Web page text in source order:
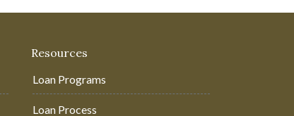
Resources
Loan Programs
Loan Process